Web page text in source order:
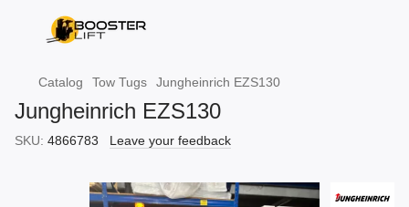
Catalog Tow Tugs Jungheinrich EZS130
Jungheinrich EZS130
SKU: 4866783 Leave your feedback